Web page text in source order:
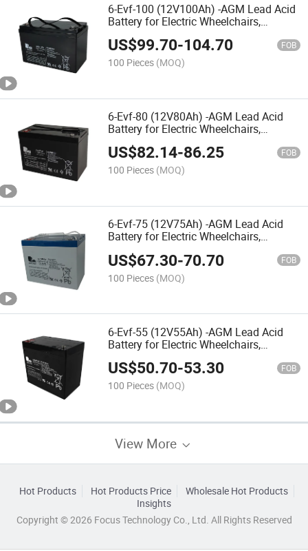
6-Evf-100 (12V100Ah) -AGM Lead Acid
Battery for Electric Wheelchairs,
Mobility Scooters, Electric Vehicles,
Rehabilitation Equipments Electric Toy
Car
US$99.70-104.70 FOB
100 Pieces (MOQ)
6-Evf-80 (12V80Ah) -AGM Lead Acid
Battery for Electric Wheelchairs,
Mobility Scooters, Electric
Vehicles,Rehabilitation Equipments,
Nursing Bed,Electric Toy Car
US$82.14-86.25 FOB
100 Pieces (MOQ)
6-Evf-75 (12V75Ah) -AGM Lead Acid
Battery for Electric Wheelchairs,
Nursing Bed,Rehabilitation Equipment,
Electric Toy Car
US$67.30-70.70 FOB
100 Pieces (MOQ)
6-Evf-55 (12V55Ah) -AGM Lead Acid
Battery for Electric Wheelchairs,
Mobility Scooters, Electric
Vehicles,Rehabilitation
Equipments,Nursing Bed, Electric Toy
Car
US$50.70-53.30 FOB
100 Pieces (MOQ)
View More
Hot Products Hot Products Price
Wholesale Hot Products
Insights
Copyright © 2026 Focus Technology Co., Ltd. All Rights Reserved